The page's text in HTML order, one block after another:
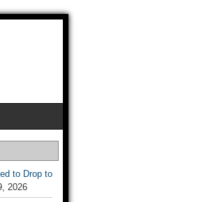
to Drop to
2026